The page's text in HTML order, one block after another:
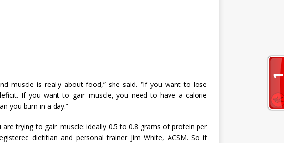
muscle is really about food,” she said. “If you want to lose
If you want to gain muscle, you need to have a calorie
you burn in a day.”
trying to gain muscle: ideally 0.5 to 0.8 grams of protein per
dietitian and personal trainer Jim White, ACSM. So if